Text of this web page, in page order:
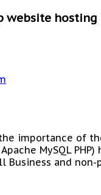
website hosting
importance of
MySQL
Business and